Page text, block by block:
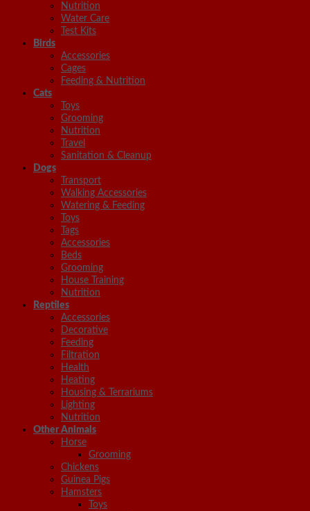
Nutrition
Water Care
Test Kits
Birds
Accessories
Cages
Feeding & Nutrition
Cats
Toys
Grooming
Nutrition
Travel
Sanitation & Cleanup
Dogs
Transport
Walking Accessories
Watering & Feeding
Toys
Tags
Accessories
Beds
Grooming
House Training
Nutrition
Reptiles
Accessories
Decorative
Feeding
Filtration
Health
Heating
Housing & Terrariums
Lighting
Nutrition
Other Animals
Horse
Grooming
Chickens
Guinea Pigs
Hamsters
Toys